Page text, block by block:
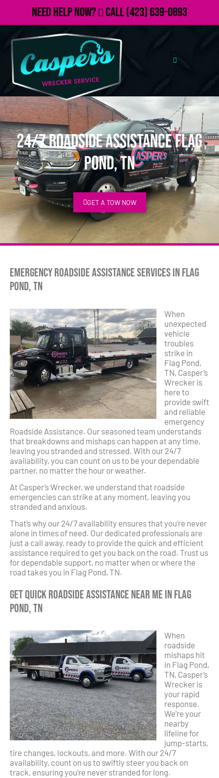
Need Help Now? Call(423) 639-0893
24/7 Roadside Assistance Flag
Pond, TN
GET A TOW NOW
Emergency Roadside Assistance Services in Flag
Pond, TN
When
unexpected
vehicle
troubles
strike in
Flag Pond,
TN, Casper’s
Wrecker is
here to
provide swift
and reliable
emergency
Roadside Assistance. Our seasoned team understands
that breakdowns and mishaps can happen at any time,
leaving you stranded and stressed. With our 24/7
availability, you can count on us to be your dependable
partner, no matter the hour or weather.
At Casper’s Wrecker, we understand that roadside
emergencies can strike at any moment, leaving you
stranded and anxious.
That’s why our 24/7 availability ensures that you’re never
alone in times of need. Our dedicated professionals are
just a call away, ready to provide the quick and efficient
assistance required to get you back on the road. Trust us
for dependable support, no matter when or where the
road takes you in Flag Pond, TN.
Get Quick Roadside Assistance Near Me in Flag
Pond, TN
When
roadside
mishaps hit
in Flag Pond,
TN, Casper’s
Wrecker is
your rapid
response.
We’re your
nearby
lifeline for
jump-starts,
tire changes, lockouts, and more. With our 24/7
availability, count on us to swiftly steer you back on
track, ensuring you’re never stranded for long.